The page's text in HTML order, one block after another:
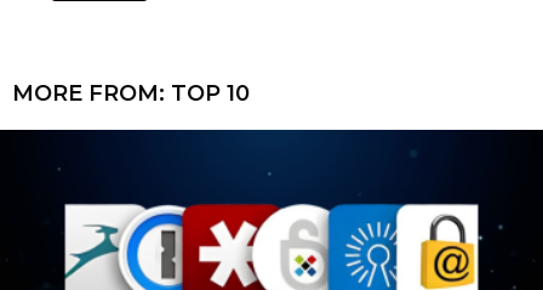
MORE FROM: TOP 10